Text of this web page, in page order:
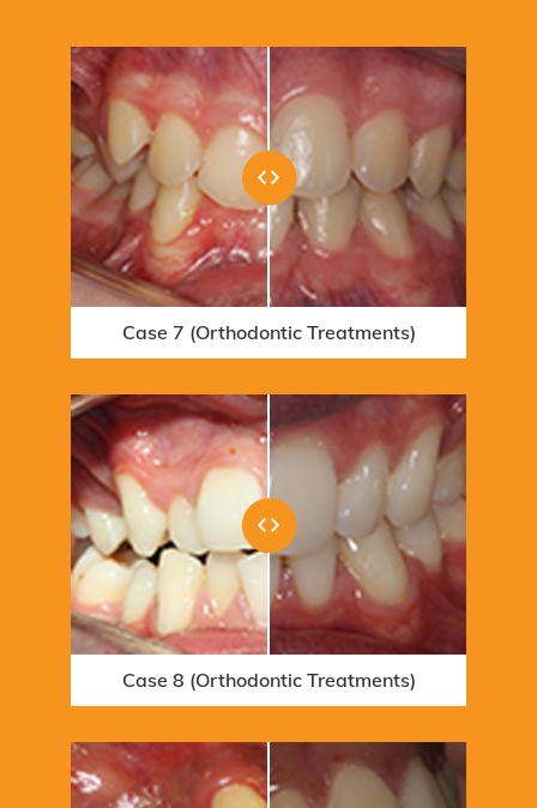
Case 1 (Orthodontic Treatments)
Case 2 (Orthodontic Treatments)
Case 7 (Orthodontic Treatments)
Case 8 (Orthodontic Treatments)
Case 13 (Whitening Treatments)
Case 14 (Orthodontic Treatments)